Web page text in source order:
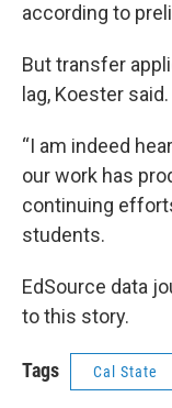
according to
But transfer
lag, Koester said.
“I am indeed
our work has
continuing
students.
EdSource data
to this story.
Tags Cal State